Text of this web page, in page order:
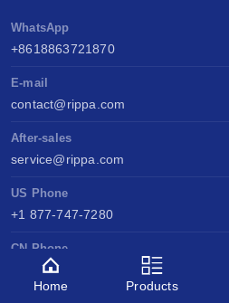
WhatsApp
+8618863721870
E-mail
contact@rippa.com
After-sales
service@rippa.com
US Phone
+1 877-747-7280
CN Phone
+86 188 6372 0821
Home
Products